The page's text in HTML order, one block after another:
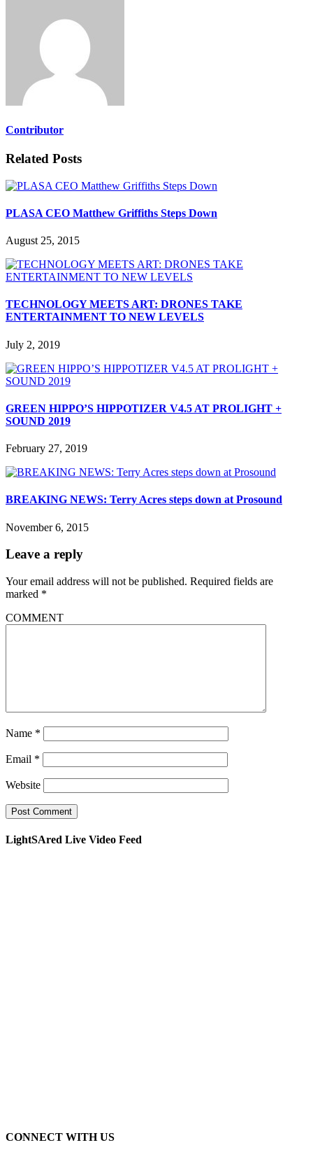
Contributor
Related Posts
PLASA CEO Matthew Griffiths Steps Down
August 25, 2015
TECHNOLOGY MEETS ART: DRONES TAKE
ENTERTAINMENT TO NEW LEVELS
July 2, 2019
GREEN HIPPO’S HIPPOTIZER V4.5 AT PROLIGHT +
SOUND 2019
February 27, 2019
BREAKING NEWS: Terry Acres steps down at Prosound
November 6, 2015
Leave a reply
Your email address will not be published. Required fields are
marked *
COMMENT
Name *
Email *
Website
LightSAred Live Video Feed
CONNECT WITH US